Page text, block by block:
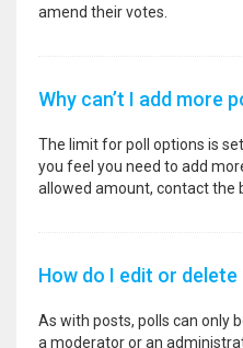
amend their votes.
Why can’t I add more
The limit for poll options is
you feel you need to add
allowed amount, contact the
How do I edit or delete
As with posts, polls can only
a moderator or an